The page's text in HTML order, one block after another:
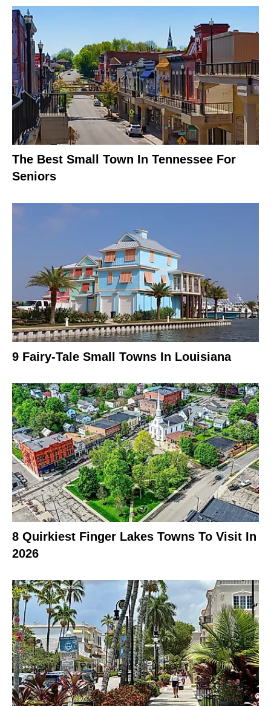
The Best Small Town In Tennessee For
Seniors
9 Fairy-Tale Small Towns In Louisiana
8 Quirkiest Finger Lakes Towns To Visit In
2026